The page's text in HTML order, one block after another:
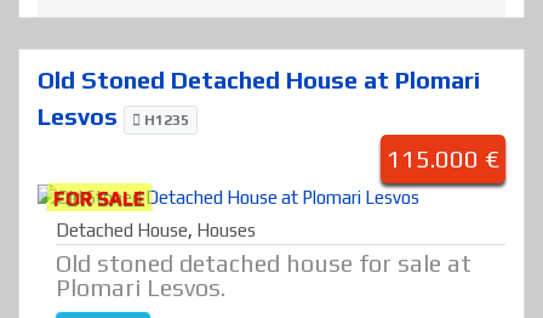
Old Stoned Detached House at Plomari
Lesvos
H1235
115.000 €
FOR SALE
Detached House, Houses
Old stoned detached house for sale at
Plomari Lesvos.